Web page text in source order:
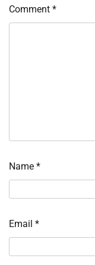
Comment *
Name *
Email *